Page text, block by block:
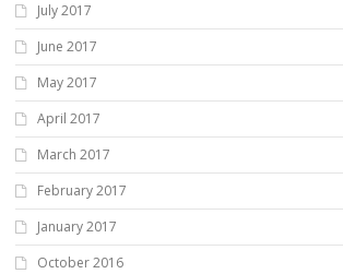
July 2017
June 2017
May 2017
April 2017
March 2017
February 2017
January 2017
October 2016